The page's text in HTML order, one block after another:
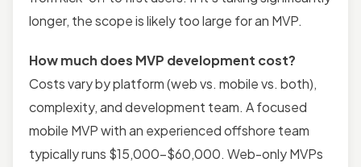
longer, the scope is likely too large for an MVP.
How much does MVP development cost?
Costs vary by platform (web vs. mobile vs. both),
complexity, and development team. A focused
mobile MVP with an experienced offshore team
typically runs $15,000–$60,000. Web-only MVPs